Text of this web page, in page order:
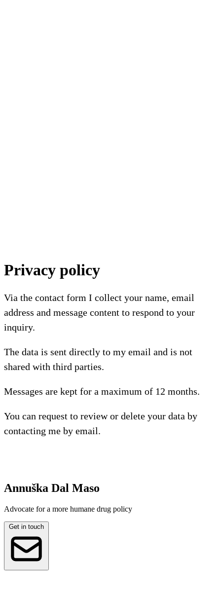
Privacy policy
Via the contact form I collect your name, email
address and message content to respond to your
inquiry.
The data is sent directly to my email and is not
shared with third parties.
Messages are kept for a maximum of 12 months.
You can request to review or delete your data by
contacting me by email.
Annuška Dal Maso
Advocate for a more humane drug policy
Get in touch